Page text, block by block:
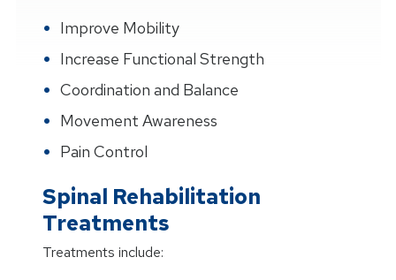
Improve Mobility
Increase Functional Strength
Coordination and Balance
Movement Awareness
Pain Control
Spinal Rehabilitation
Treatments
Treatments include: